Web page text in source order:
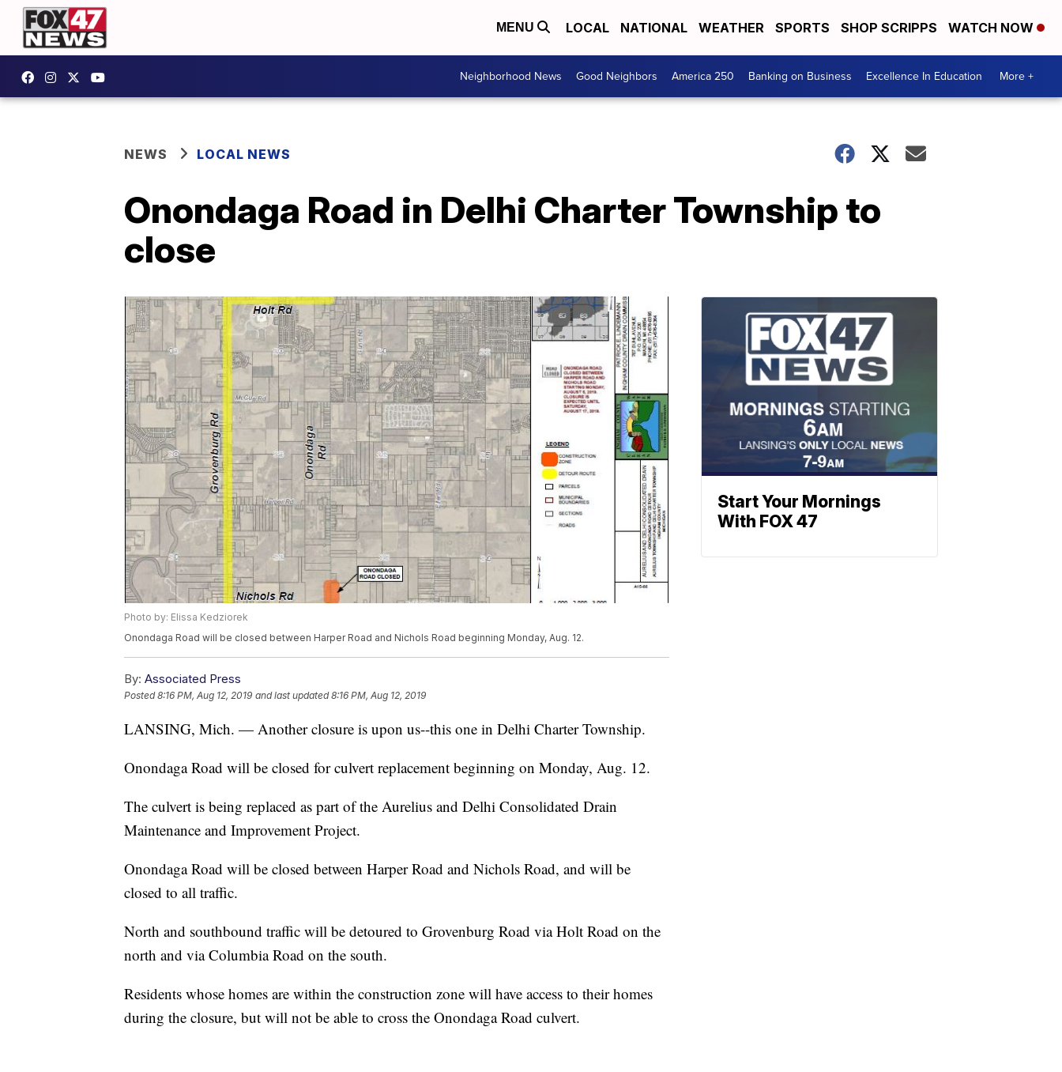
MENU LOCAL NATIONAL WEATHER SPORTS SHOP SCRIPPS WATCH NOW
Neighborhood News Good Neighbors America 250 Banking on Business Excellence In Education More +
NEWS LOCAL NEWS
Onondaga Road in Delhi Charter Township to
close
Photo by: Elissa Kedziorek
Onondaga Road will be closed between Harper Road and Nichols Road beginning Monday, Aug. 12.
By: Associated Press
Posted8:16 PM, Aug 12, 2019 and last updated 8:16 PM, Aug 12, 2019
LANSING, Mich. — Another closure is upon us--this one in Delhi Charter Township.
Onondaga Road will be closed for culvert replacement beginning on Monday, Aug. 12.
The culvert is being replaced as part of the Aurelius and Delhi Consolidated Drain
Maintenance and Improvement Project.
Onondaga Road will be closed between Harper Road and Nichols Road, and will be
closed to all traffic.
North and southbound traffic will be detoured to Grovenburg Road via Holt Road on the
north and via Columbia Road on the south.
Residents whose homes are within the construction zone will have access to their homes
during the closure, but will not be able to cross the Onondaga Road culvert.
Start Your Mornings
With FOX 47